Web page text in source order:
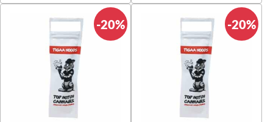
-20% -20%